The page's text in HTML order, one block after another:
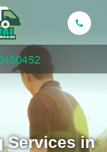
Services in